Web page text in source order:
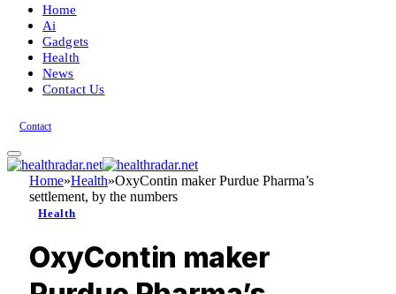
Home
Ai
Gadgets
Health
News
Contact Us
Contact
Home»Health»OxyContin maker Purdue Pharma’s
settlement, by the numbers
Health
OxyContin maker